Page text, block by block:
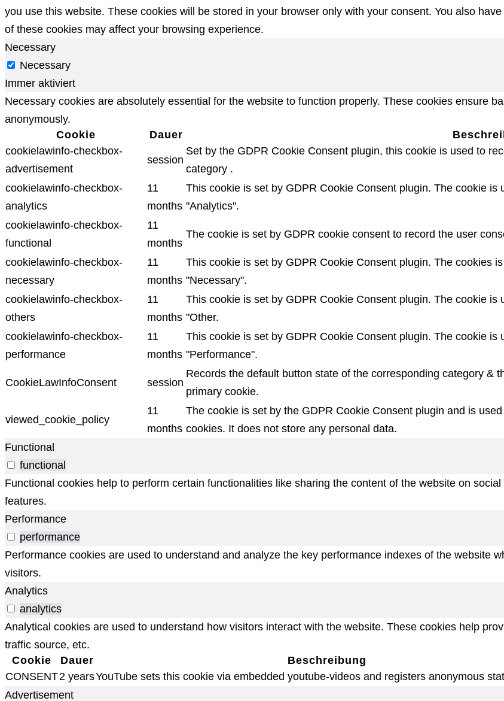
you use this website. These cookies will be stored in your browser only with your consent. You also
of these cookies may affect your browsing experience.
Necessary
Necessary
Immer aktiviert
Necessary cookies are absolutely essential for the website to function properly. These cookies ensure
anonymously.
Cookie
Dauer
cookielawinfo-checkbox-
advertisement
session
Set by the GDPR Cookie Consent plugin, this cookie is used to
category .
cookielawinfo-checkbox-
analytics
11
months
This cookie is set by GDPR Cookie Consent plugin. The cookie
"Analytics".
cookielawinfo-checkbox-
functional
11
months
The cookie is set by GDPR cookie consent to record the user
cookielawinfo-checkbox-
necessary
11
months
This cookie is set by GDPR Cookie Consent plugin. The cookies
"Necessary".
cookielawinfo-checkbox-
others
11
months
This cookie is set by GDPR Cookie Consent plugin. The cookie
"Other.
cookielawinfo-checkbox-
performance
11
months
This cookie is set by GDPR Cookie Consent plugin. The cookie
"Performance".
CookieLawInfoConsent session
Records the default button state of the corresponding category &
primary cookie.
viewed_cookie_policy
11
months
The cookie is set by the GDPR Cookie Consent plugin and is
cookies. It does not store any personal data.
Functional
functional
Functional cookies help to perform certain functionalities like sharing the content of the website on
features.
Performance
performance
Performance cookies are used to understand and analyze the key performance indexes of the website
visitors.
Analytics
analytics
Analytical cookies are used to understand how visitors interact with the website. These cookies help
traffic source, etc.
Cookie
Dauer
Beschreibung
CONSENT2 yearsYouTube sets this cookie via embedded youtube-videos and registers anonymous
Advertisement